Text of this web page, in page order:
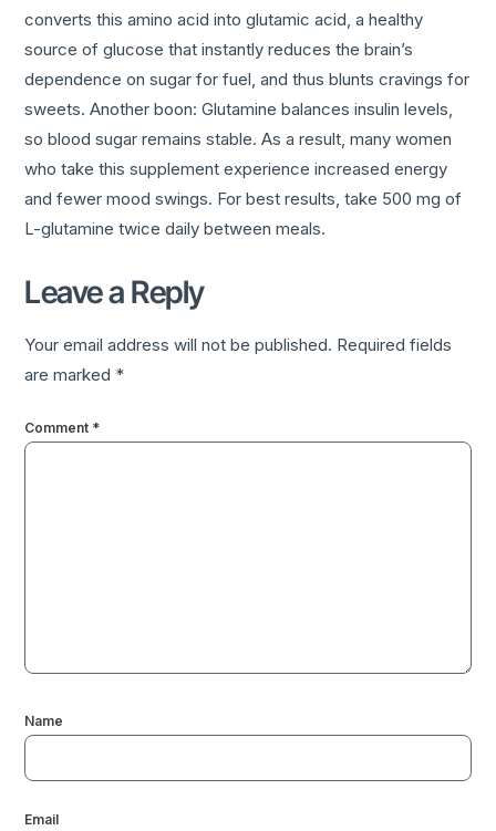
converts this amino acid into glutamic acid, a healthy
source of glucose that instantly reduces the brain’s
dependence on sugar for fuel, and thus blunts cravings for
sweets. Another boon: Glutamine balances insulin levels,
so blood sugar remains stable. As a result, many women
who take this supplement experience increased energy
and fewer mood swings. For best results, take 500 mg of
L-glutamine twice daily between meals.
Leave a Reply
Your email address will not be published. Required fields
are marked *
Comment *
Name
Email